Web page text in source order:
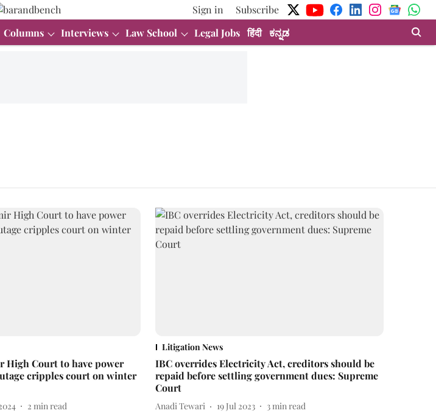
Sign in
Subscribe
Columns Interviews Law School Legal Jobs हिंदी ಕನ್ನಡ
High Court to have power
cripples court on winter
2 min read
Litigation News
IBC overrides Electricity Act, creditors should be
repaid before settling government dues: Supreme
Court
Anadi Tewari 19 Jul 2023 3min read